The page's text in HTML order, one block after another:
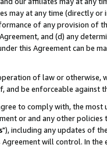
may at any time (directly
of any provision of
and (d) any
this Agreement can be
of law or
be enforceable against
to comply with, the
or and any other
"), including any updates of
will control. In